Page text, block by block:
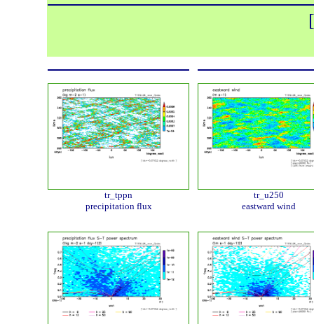
[
tr_tppn
precipitation flux
tr_u250
eastward wind